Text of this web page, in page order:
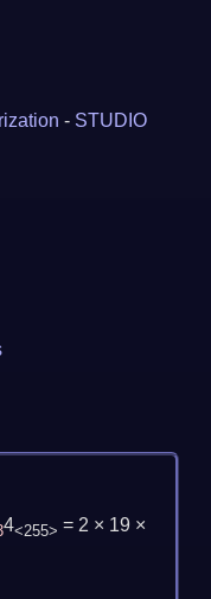
- STUDIO
4<255> = 2 × 19 ×